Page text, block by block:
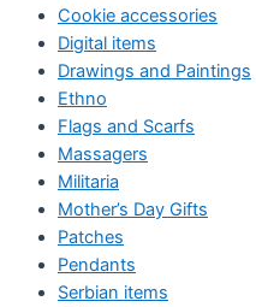
Cookie accessories
Digital items
Drawings and Paintings
Ethno
Flags and Scarfs
Massagers
Militaria
Mother’s Day Gifts
Patches
Pendants
Serbian items